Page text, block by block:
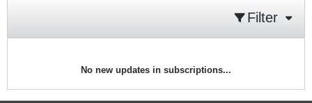
Filter
No new updates in subscriptions...